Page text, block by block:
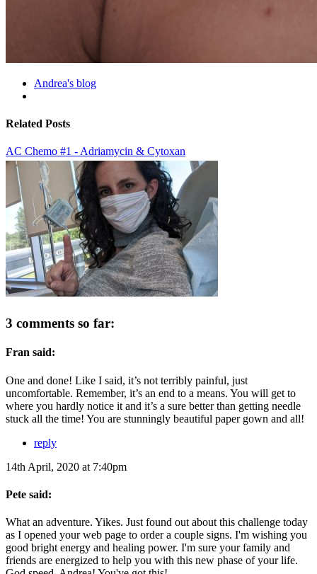
Andrea's blog
Related Posts
AC Chemo #1 - Adriamycin & Cytoxan
3 comments so far:
Fran said:
One and done! Like I said, it’s not terribly painful, just
uncomfortable. Remember, it’s an end to a means. You will get to
where you hardly notice it and it’s a sure better than getting needle
stuck all the time! You are stunningly beautiful paper gown and all!
reply
14th April, 2020 at 7:40pm
Pete said:
What an adventure. Yikes. Just found out about this challenge today
as I opened your web page to order a couple signs. I'm wishing you
good bright energy and healing power. I'm sure your family and
friends are energized to help you with this new phase of your life.